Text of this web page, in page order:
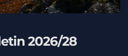
2026/28